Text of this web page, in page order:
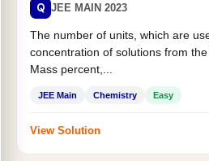
Q JEE MAIN 2023
The number of units, which are
concentration of solutions from
Mass percent,...
JEE Main Chemistry Easy
View Solution